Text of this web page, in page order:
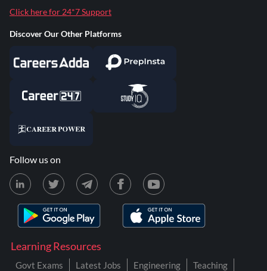
Learning Resources
Govt Exams Latest Jobs Engineering
Teaching
Click here for 24*7 Support
Discover Our Other Platforms
Follow us on